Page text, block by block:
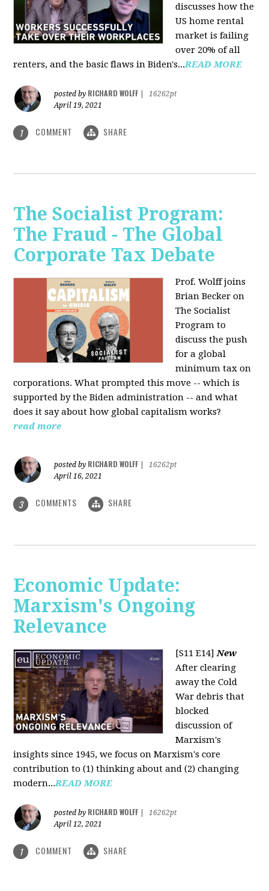
discusses how the
US home rental
market is failing
over 20% of all
renters, and the basic flaws in Biden's...READ MORE
posted by RICHARD WOLFF
16262pt
April 19, 2021
1 COMMENT SHARE
The Socialist Program:
The Fraud - The Global
Corporate Tax Debate
Prof. Wolff joins
Brian Becker on
The Socialist
Program to
discuss the push
for a global
minimum tax on
corporations. What prompted this move -- which is
supported by the Biden administration -- and what
does it say about how global capitalism works?
read more
posted by RICHARD WOLFF
16262pt
April 16, 2021
3 COMMENTS SHARE
Economic Update:
Marxism's Ongoing
Relevance
[S11 E14] New
After clearing
away the Cold
War debris that
blocked
discussion of
Marxism's
insights since 1945, we focus on Marxism's core
contribution to (1) thinking about and (2) changing
modern...READ MORE
posted by RICHARD WOLFF
16262pt
April 12, 2021
1 COMMENT SHARE